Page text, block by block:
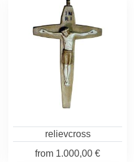
relievcross
from 1.000,00 €